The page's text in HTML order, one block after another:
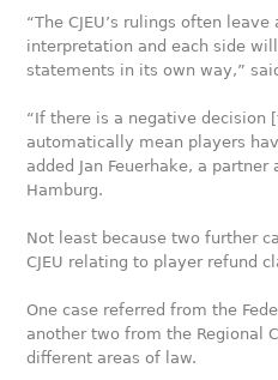
“The CJEU’s rulings often
interpretation and each side
statements in its own way,”
“If there is a negative
automatically mean players
added Jan Feuerhake, a partner
Hamburg.
Not least because two further
CJEU relating to player refund
One case referred from the
another two from the Regional
different areas of law.